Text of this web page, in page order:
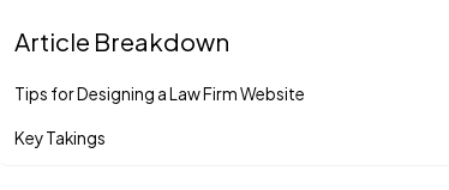
Article Breakdown
Tips for Designing a Law Firm Website
Key Takings